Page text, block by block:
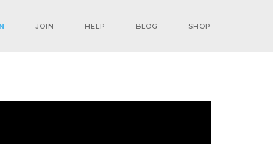
JOIN HELP BLOG SHOP